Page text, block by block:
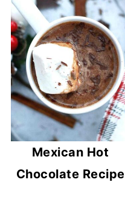
Mexican Hot
Chocolate Recipe